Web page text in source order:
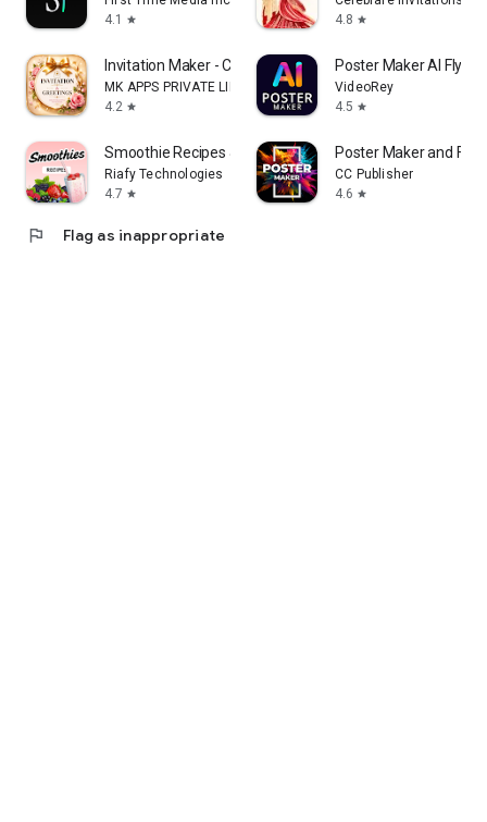
4.1
star
4.8 star
Invitation Maker - Card Design
MK APPS PRIVATE LIMITED
4.2 star
Poster Maker AI Flyer
VideoRey
4.5 star
Smoothie Recipes & Meal Plan
Riafy Technologies
4.7 star
Poster Maker and
CC Publisher
4.6 star
flag Flag as inappropriate